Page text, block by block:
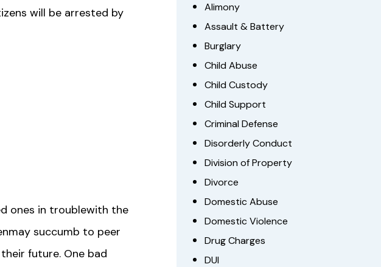
will be arrested by
ones in troublewith the
succumb to peer
future. One bad
Alimony
Assault & Battery
Burglary
Child Abuse
Child Custody
Child Support
Criminal Defense
Disorderly Conduct
Division of Property
Divorce
Domestic Abuse
Domestic Violence
Drug Charges
DUI